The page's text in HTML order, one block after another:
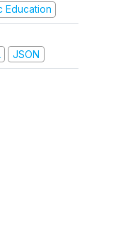
Education
JSON